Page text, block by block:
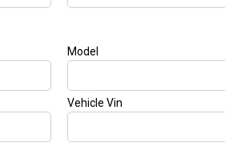
Model
Vehicle Vin